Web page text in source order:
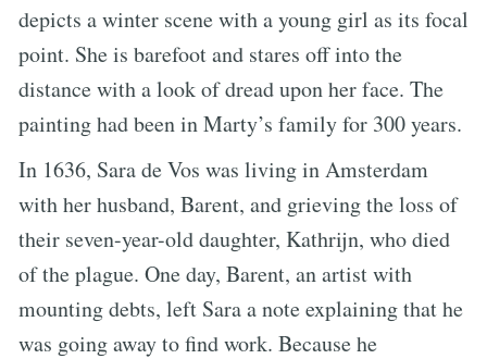
depicts a winter scene with a young girl as its focal
point. She is barefoot and stares off into the
distance with a look of dread upon her face. The
painting had been in Marty’s family for 300 years.
In 1636, Sara de Vos was living in Amsterdam
with her husband, Barent, and grieving the loss of
their seven-year-old daughter, Kathrijn, who died
of the plague. One day, Barent, an artist with
mounting debts, left Sara a note explaining that he
was going away to find work. Because he